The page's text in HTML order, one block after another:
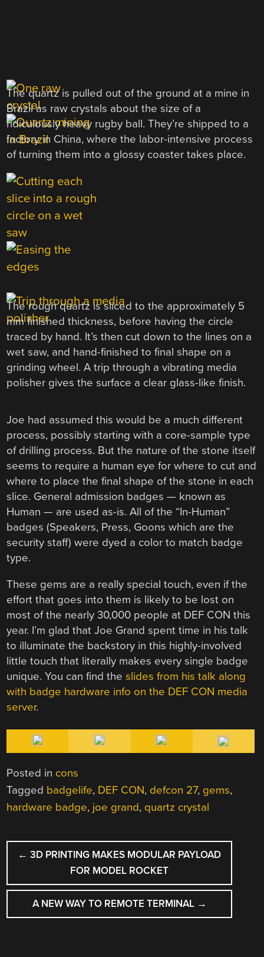
The quartz is pulled out of the ground at a mine in
Brazil as raw crystals about the size of a
ridiculously heavy rugby ball. They’re shipped to a
factory in China, where the labor-intensive process
of turning them into a glossy coaster takes place.
The rough quartz is sliced to the approximately 5
mm finished thickness, before having the circle
traced by hand. It’s then cut down to the lines on a
wet saw, and hand-finished to final shape on a
grinding wheel. A trip through a vibrating media
polisher gives the surface a clear glass-like finish.
Joe had assumed this would be a much different
process, possibly starting with a core-sample type
of drilling process. But the nature of the stone itself
seems to require a human eye for where to cut and
where to place the final shape of the stone in each
slice. General admission badges — known as
Human — are used as-is. All of the “In-Human”
badges (Speakers, Press, Goons which are the
security staff) were dyed a color to match badge
type.
These gems are a really special touch, even if the
effort that goes into them is likely to be lost on
most of the nearly 30,000 people at DEF CON this
year. I’m glad that Joe Grand spent time in his talk
to illuminate the backstory in this highly-involved
little touch that literally makes every single badge
unique. You can find theslides from his talk along
with badge hardware info on the DEF CON media
server.
Posted in cons
Tagged badgelife, DEF CON, defcon 27, gems,
hardware badge, joe grand, quartz crystal
POST
NAVIGATION
← 3D PRINTING MAKES MODULAR PAYLOAD
FOR MODEL ROCKET
A NEW WAY TO REMOTE TERMINAL →